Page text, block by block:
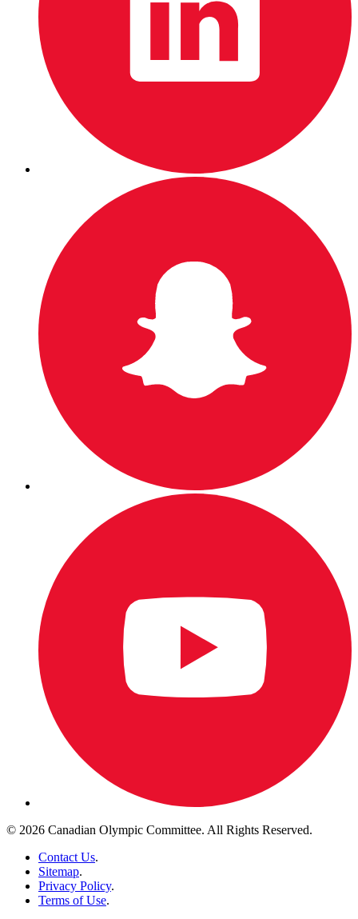
© 2026 Canadian Olympic Committee. All Rights Reserved.
Contact Us.
Sitemap.
Privacy Policy.
Terms of Use.